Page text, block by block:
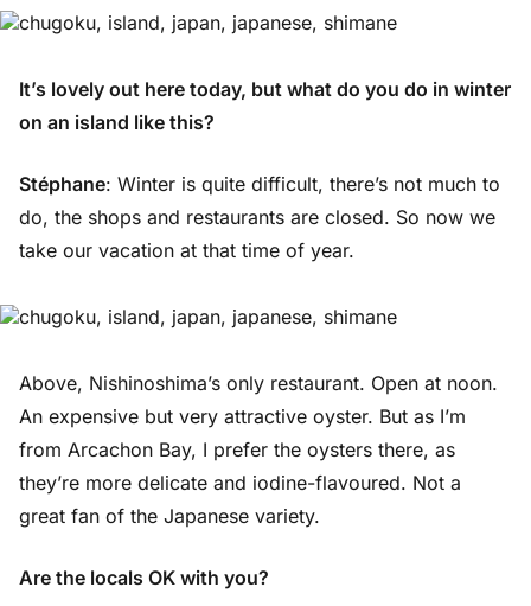
It’s lovely out here today, but what do you do in winter
on an island like this?
Stéphane: Winter is quite difficult, there’s not much to
do, the shops and restaurants are closed. So now we
take our vacation at that time of year.
Above, Nishinoshima’s only restaurant. Open at noon.
An expensive but very attractive oyster. But as I’m
from Arcachon Bay, I prefer the oysters there, as
they’re more delicate and iodine-flavoured. Not a
great fan of the Japanese variety.
Are the locals OK with you?